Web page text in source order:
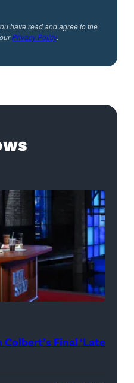
have read and agree to the
Privacy Policy.
Final ‘Late